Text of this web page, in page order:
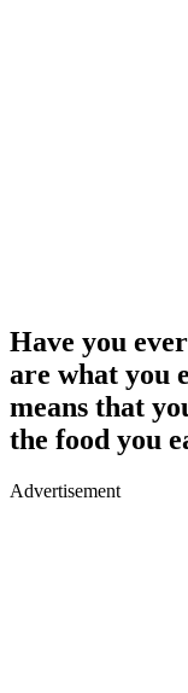
Have you
are what you
means that
the food you
Advertisement